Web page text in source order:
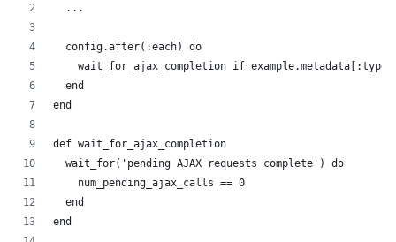
  ...
  config.after(:each) do
wait_for_ajax_completion if
  end
end
def wait_for_ajax_completion
  wait_for('pending AJAX requests complete') do
    num_pending_ajax_calls == 0
  end
end